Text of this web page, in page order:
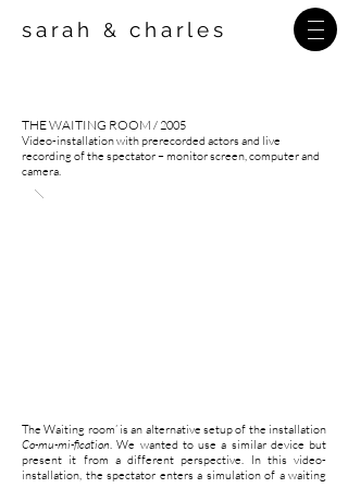
sarah & charles
THE WAITING ROOM / 2005
Video-installation with prerecorded actors and live
recording of the spectator – monitor screen, computer and
camera.
The Waiting room’ is an alternative setup of the installation
Co-mu-mi-fication. We wanted to use a similar device but
present it from a different perspective. In this video-
installation, the spectator enters a simulation of a waiting